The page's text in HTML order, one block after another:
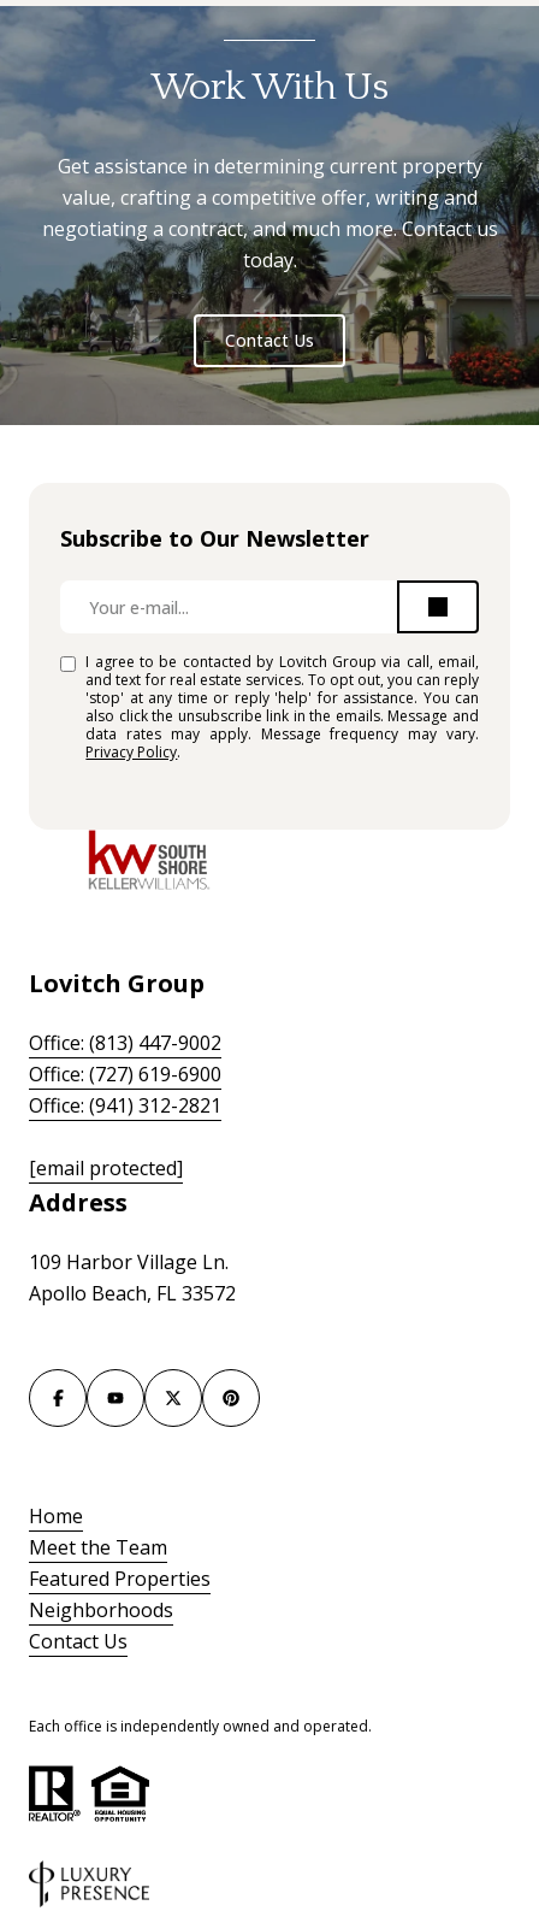
Work With Us
Get assistance in determining current property
value, crafting a competitive offer, writing and
negotiating a contract, and much more. Contact us
today.
Contact Us
Subscribe to Our Newsletter
I agree to be contacted by Lovitch Group via call, email,
and text for real estate services. To opt out, you can reply
'stop' at any time or reply 'help' for assistance. You can
also click the unsubscribe link in the emails. Message and
data rates may apply. Message frequency may vary.
Privacy Policy.
Lovitch Group
Office: (813) 447-9002
Office: (727) 619-6900
Office: (941) 312-2821
[email protected]
Address
109 Harbor Village Ln.
Apollo Beach, FL 33572
Home
Meet the Team
Featured Properties
Neighborhoods
Contact Us
Each office is independently owned and operated.